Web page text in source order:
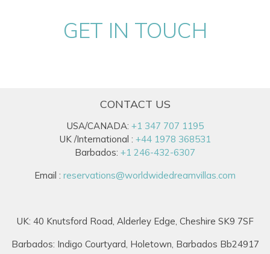
GET IN TOUCH
CONTACT US
USA/CANADA: +1 347 707 1195
UK /International : +44 1978 368531
Barbados: +1 246-432-6307
Email : reservations@worldwidedreamvillas.com
UK: 40 Knutsford Road, Alderley Edge, Cheshire SK9 7SF
Barbados: Indigo Courtyard, Holetown, Barbados Bb24917